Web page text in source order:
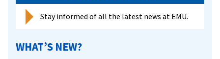
Stay informed of all the latest news at EMU.
WHAT’S NEW?